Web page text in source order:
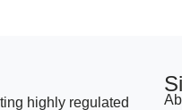
highly regulated